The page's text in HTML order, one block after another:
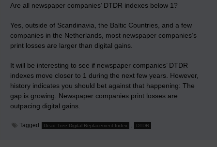
Are all newspaper companies’ DTDR indexes below 1?
Yes, outside of Scandinavia, the Baltic Countries, and a few
companies in the Netherlands, most newspaper companies’s
print losses are larger than digital gains.
It will be interesting to see if newspaper companies’ DTDR
indexes move closer to 1 during the next few years. However,
history indicates you should bet against that happening: The
gap is growing. Newspaper companies print losses are
outpacing digital gains.
Tagged Dead Tree Digital Replacement Index , DTDR